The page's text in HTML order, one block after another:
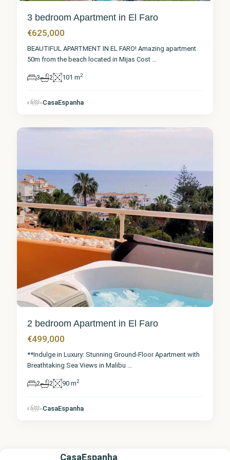
3 bedroom Apartment in El Faro
€625,000
BEAUTIFUL APARTMENT IN EL FARO! Amazing apartment
50m from the beach located in Mijas Cost ...
3 2 101 m2
CasaEspanha
Málaga,
2 bedroom Apartment in El Faro
€499,000
**Indulge in Luxury: Stunning Ground-Floor Apartment with
Breathtaking Sea Views in Malibu ...
2 2 90 m2
CasaEspanha
CasaEspanha